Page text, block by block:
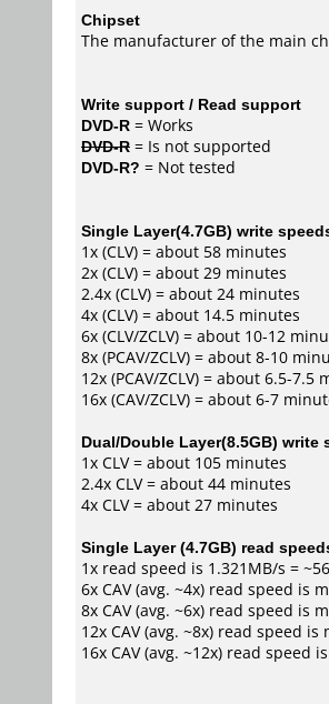
Chipset
The manufacturer of the main
Write support / Read support
DVD-R = Works
DVD-R = Is not supported
DVD-R? = Not tested
Single Layer(4.7GB) write
1x (CLV) = about 58 minutes
2x (CLV) = about 29 minutes
2.4x (CLV) = about 24 minutes
4x (CLV) = about 14.5 minutes
6x (CLV/ZCLV) = about 10-12
8x (PCAV/ZCLV) = about 8-10
12x (PCAV/ZCLV) = about 6.5-7.5
16x (CAV/ZCLV) = about 6-7
Dual/Double Layer(8.5GB) write
1x CLV = about 105 minutes
2.4x CLV = about 44 minutes
4x CLV = about 27 minutes
Single Layer (4.7GB) read
1x read speed is 1.321MB/s =
6x CAV (avg. ~4x) read speed is
8x CAV (avg. ~6x) read speed is
12x CAV (avg. ~8x) read speed
16x CAV (avg. ~12x) read speed